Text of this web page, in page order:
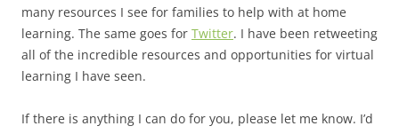
many resources I see for families to help with at home
learning. The same goes for Twitter. I have been retweeting
all of the incredible resources and opportunities for virtual
learning I have seen.
If there is anything I can do for you, please let me know. I’d